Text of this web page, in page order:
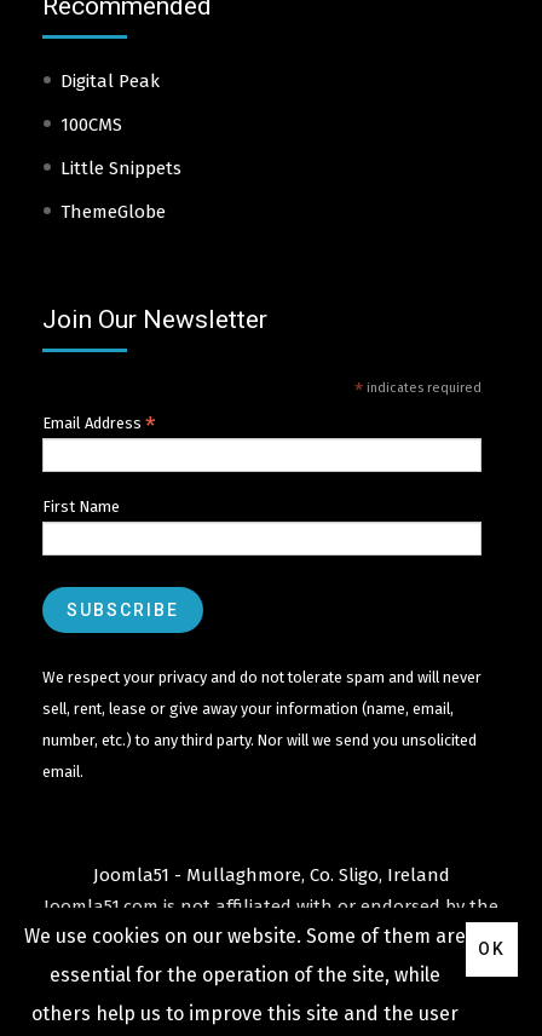
Recommended
Digital Peak
100CMS
Little Snippets
ThemeGlobe
Join Our Newsletter
*indicates required
Email Address *
First Name
We respect your privacy and do not tolerate spam and will never
sell, rent, lease or give away your information (name, email,
number, etc.) to any third party. Nor will we send you unsolicited
email.
Joomla51 - Mullaghmore, Co. Sligo, Ireland
Joomla51.com is not affiliated with or endorsed by the
Joomla! ProjectorOpen Source Matters .
TheJoomla!name and logo is used under a limited
license granted by
We use cookies on our website. Some of them are
essential for the operation of the site, while
others help us to improve this site and the user
OK